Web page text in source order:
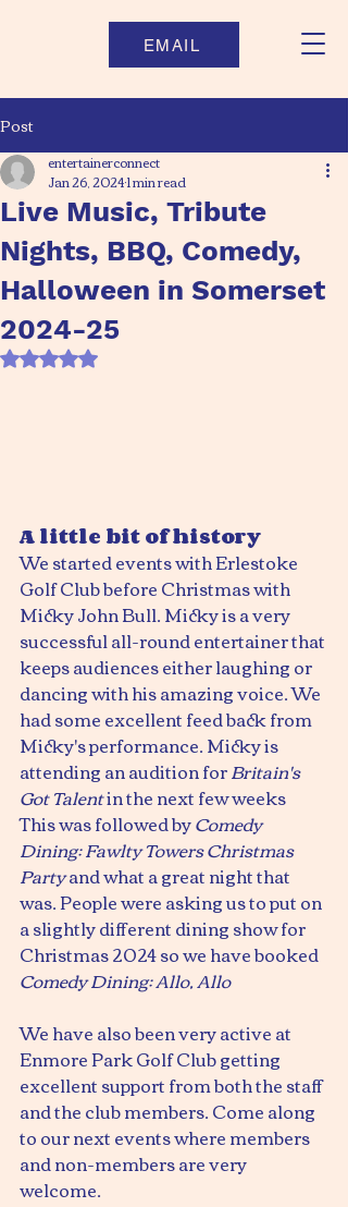
EMAIL
Post
Live Music, Tribute
Nights, BBQ, Comedy,
Halloween in Somerset
2024-25
entertainerconnect
Jan 26, 20241 min read
Rated NaN out of 5 stars.
A little bit of history
We started events with Erlestoke
Golf Club before Christmas with
Micky John Bull. Micky is a very
successful all-round entertainer that
keeps audiences either laughing or
dancing with his amazing voice. We
had some excellent feed back from
Micky's performance. Micky is
attending an audition for Britain's
Got Talent in the next few weeks
This was followed by Comedy
Dining: Fawlty Towers Christmas
Party and what a great night that
was. People were asking us to put on
a slightly different dining show for
Christmas 2024 so we have booked
Comedy Dining: Allo, Allo
We have also been very active at
Enmore Park Golf Club getting
excellent support from both the staff
and the club members. Come along
to our next events where members
and non-members are very
welcome.